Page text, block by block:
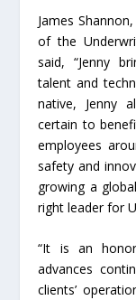
James
of the
said, “Jenny
talent and
native, Jenny
certain to
employees
safety and
growing a
right leader for
“It is an
advances
clients’